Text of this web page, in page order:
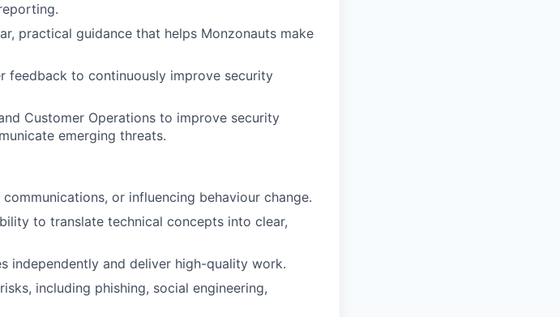
practical guidance that helps Monzonauts make
feedback to continuously improve security
Customer Operations to improve security
emerging threats.
or influencing behaviour change.
to translate technical concepts into clear,
independently and deliver high-quality work.
including phishing, social engineering,